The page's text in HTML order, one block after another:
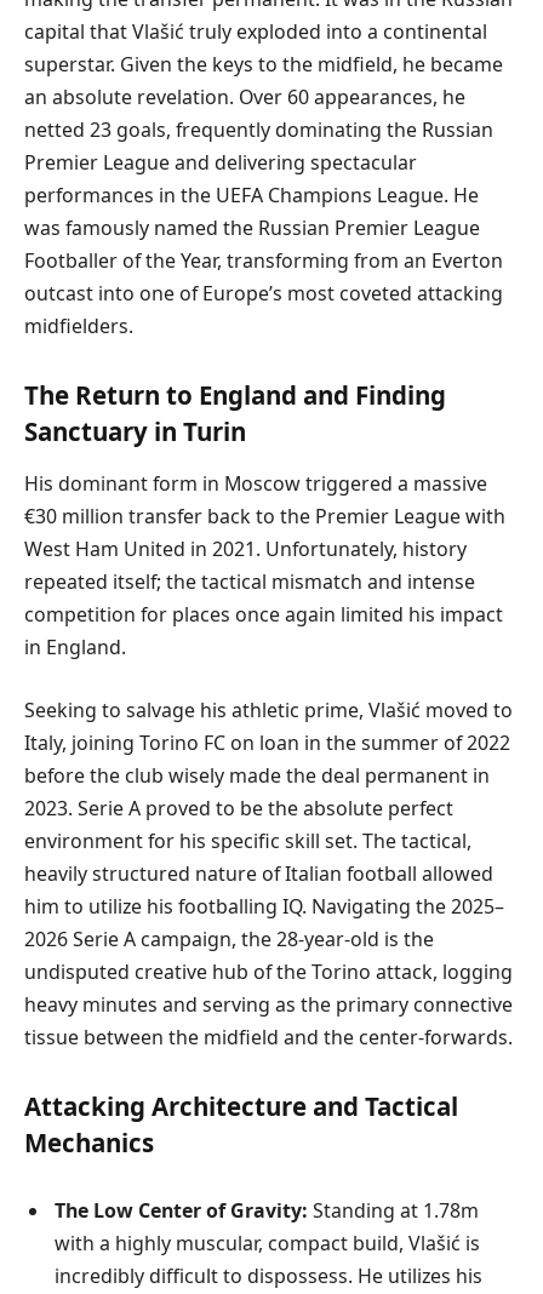
capital that Vlašić truly exploded into a continental
superstar. Given the keys to the midfield, he became
an absolute revelation. Over 60 appearances, he
netted 23 goals, frequently dominating the Russian
Premier League and delivering spectacular
performances in the UEFA Champions League. He
was famously named the Russian Premier League
Footballer of the Year, transforming from an Everton
outcast into one of Europe’s most coveted attacking
midfielders.
The Return to England and Finding
Sanctuary in Turin
His dominant form in Moscow triggered a massive
€30 million transfer back to the Premier League with
West Ham United in 2021. Unfortunately, history
repeated itself; the tactical mismatch and intense
competition for places once again limited his impact
in England.
Seeking to salvage his athletic prime, Vlašić moved to
Italy, joining Torino FC on loan in the summer of 2022
before the club wisely made the deal permanent in
2023. Serie A proved to be the absolute perfect
environment for his specific skill set. The tactical,
heavily structured nature of Italian football allowed
him to utilize his footballing IQ. Navigating the 2025–
2026 Serie A campaign, the 28-year-old is the
undisputed creative hub of the Torino attack, logging
heavy minutes and serving as the primary connective
tissue between the midfield and the center-forwards.
Attacking Architecture and Tactical
Mechanics
The Low Center of Gravity: Standing at 1.78m
with a highly muscular, compact build, Vlašić is
incredibly difficult to dispossess. He utilizes his